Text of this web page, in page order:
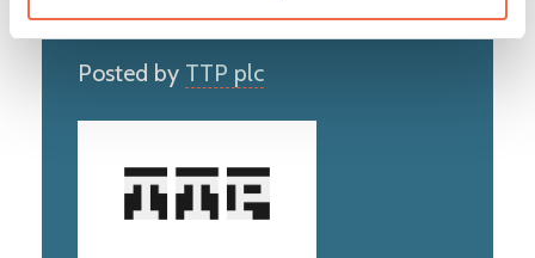
Posted by TTP plc